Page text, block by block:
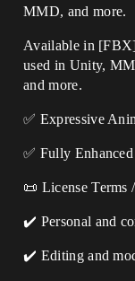
MMD, and more.
Available in
used in Unity,
and more.
✅ Expressive
✅ Fully
📜 License Terms
✔️ Personal and
✔️ Editing and